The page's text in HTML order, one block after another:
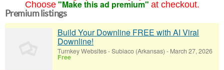
Choose "Make this ad premium" at checkout.
Premium listings
Build Your Downline FREE with AI Viral
Downline!
Turnkey Websites-Subiaco (Arkansas) - March 27, 2026
Free